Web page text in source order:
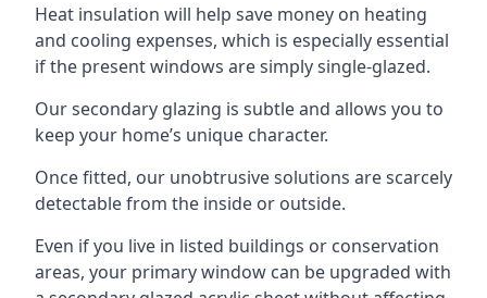
Heat insulation will help save money on heating
and cooling expenses, which is especially essential
if the present windows are simply single-glazed.
Our secondary glazing is subtle and allows you to
keep your home’s unique character.
Once fitted, our unobtrusive solutions are scarcely
detectable from the inside or outside.
Even if you live in listed buildings or conservation
areas, your primary window can be upgraded with